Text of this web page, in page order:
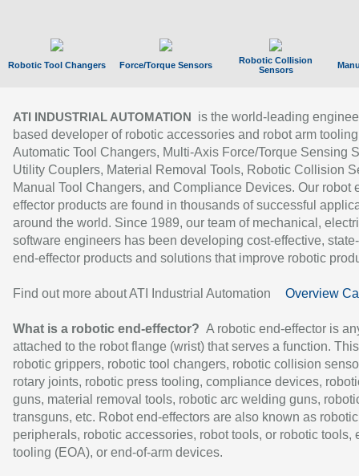
Robotic Tool Changers Force/Torque Sensors
Robotic Collision
Sensors
ATI INDUSTRIAL AUTOMATION
is the world-leading
based developer of robotic accessories and robot arm
Automatic Tool Changers, Multi-Axis Force/Torque Sensing
Utility Couplers, Material Removal Tools, Robotic Collision
Manual Tool Changers, and Compliance Devices. Our robot
effector products are found in thousands of successful
around the world. Since 1989, our team of mechanical,
software engineers has been developing cost-effective,
end-effector products and solutions that improve robotic
Find out more about ATI Industrial Automation Overview
What is a robotic end-effector? A robotic end-effector is
attached to the robot flange (wrist) that serves a function.
robotic grippers, robotic tool changers, robotic collision
rotary joints, robotic press tooling, compliance devices,
guns, material removal tools, robotic arc welding guns,
transguns, etc. Robot end-effectors are also known as robotic
peripherals, robotic accessories, robot tools, or robotic tools,
tooling (EOA), or end-of-arm devices.